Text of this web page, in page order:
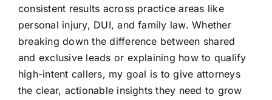
consistent results across practice areas like
personal injury, DUI, and family law. Whether
breaking down the difference between shared
and exclusive leads or explaining how to qualify
high-intent callers, my goal is to give attorneys
the clear, actionable insights they need to grow